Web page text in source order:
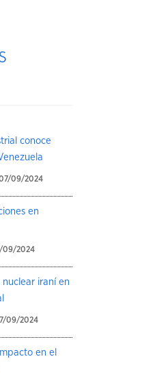
conoce
09/2024
en
09/2024
iraní en
09/2024
en el